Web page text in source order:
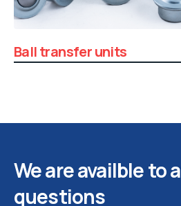
Ball transfer units
We are availble to
questions